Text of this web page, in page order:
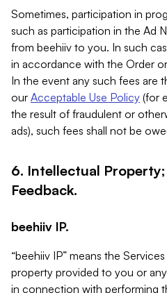
Sometimes, participation in
such as participation in the Ad
from beehiiv to you. In such
in accordance with the Order
In the event any such fees are
our Acceptable Use Policy (for
the result of fraudulent or
ads), such fees shall not be
6. Intellectual
Feedback.
beehiiv IP.
“beehiiv IP” means the
property provided to you or
in connection with performing